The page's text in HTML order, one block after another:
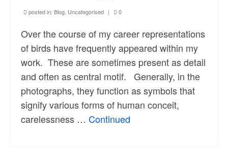
posted in: Blog, Uncategorised | 0
Over the course of my career representations
of birds have frequently appeared within my
work. These are sometimes present as detail
and often as central motif. Generally, in the
photographs, they function as symbols that
signify various forms of human conceit,
carelessness … Continued